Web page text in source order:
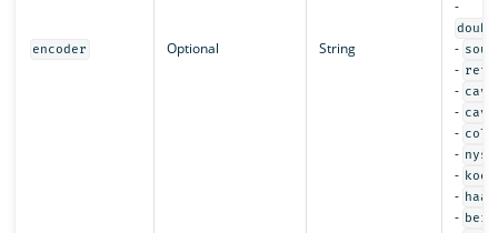
encoder Optional String
-
-
-
-
-
-
-
-
-
-